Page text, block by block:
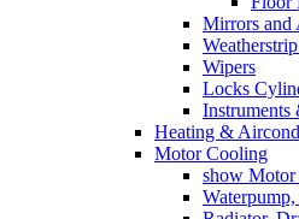
Mirrors and
Wipers
Locks
Instruments
Heating &
Motor Cooling
show